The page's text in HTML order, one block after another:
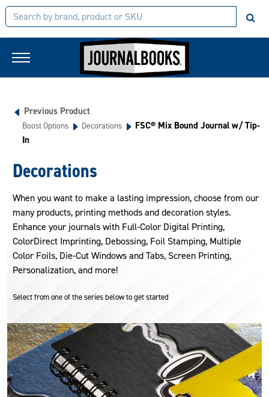
Previous Product
Boost Options Decorations
FSC® Mix Bound Journal w/ Tip-
In
Decorations
When you want to make a lasting impression, choose from our
many products, printing methods and decoration styles.
Enhance your journals with Full-Color Digital Printing,
ColorDirect Imprinting, Debossing, Foil Stamping, Multiple
Color Foils, Die-Cut Windows and Tabs, Screen Printing,
Personalization, and more!
Select from one of the series below to get started